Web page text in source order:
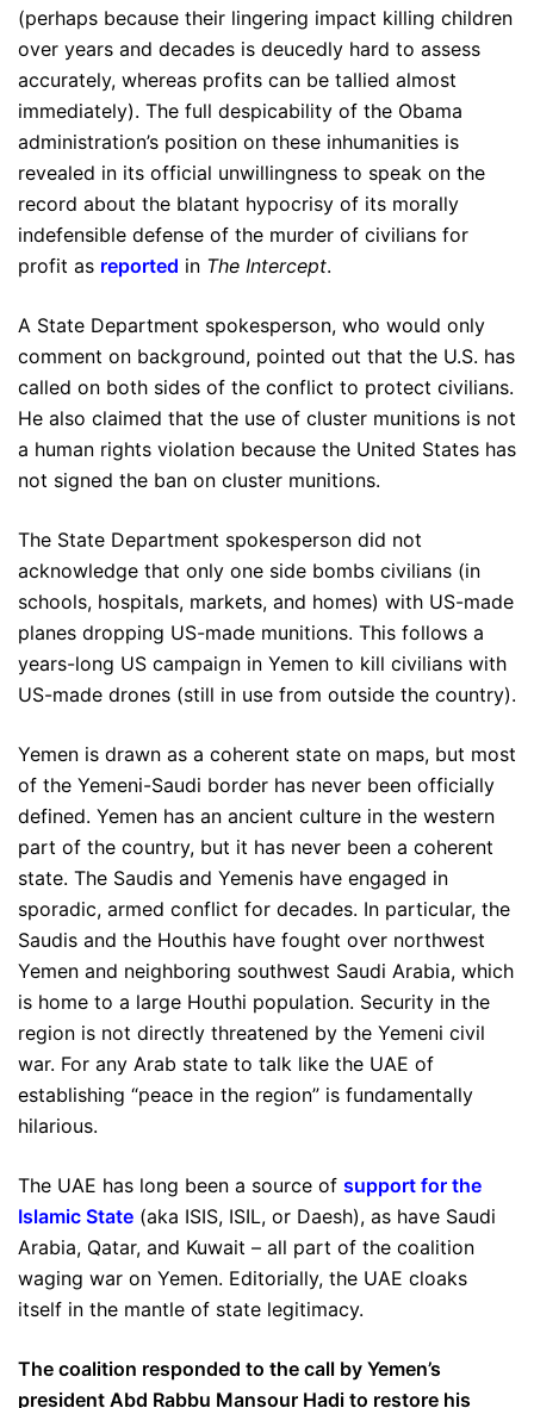
(perhaps because their lingering impact killing children
over years and decades is deucedly hard to assess
accurately, whereas profits can be tallied almost
immediately). The full despicability of the Obama
administration’s position on these inhumanities is
revealed in its official unwillingness to speak on the
record about the blatant hypocrisy of its morally
indefensible defense of the murder of civilians for
profit as reported in The Intercept.
A State Department spokesperson, who would only
comment on background, pointed out that the U.S. has
called on both sides of the conflict to protect civilians.
He also claimed that the use of cluster munitions is not
a human rights violation because the United States has
not signed the ban on cluster munitions.
The State Department spokesperson did not
acknowledge that only one side bombs civilians (in
schools, hospitals, markets, and homes) with US-made
planes dropping US-made munitions. This follows a
years-long US campaign in Yemen to kill civilians with
US-made drones (still in use from outside the country).
Yemen is drawn as a coherent state on maps, but most
of the Yemeni-Saudi border has never been officially
defined. Yemen has an ancient culture in the western
part of the country, but it has never been a coherent
state. The Saudis and Yemenis have engaged in
sporadic, armed conflict for decades. In particular, the
Saudis and the Houthis have fought over northwest
Yemen and neighboring southwest Saudi Arabia, which
is home to a large Houthi population. Security in the
region is not directly threatened by the Yemeni civil
war. For any Arab state to talk like the UAE of
establishing “peace in the region” is fundamentally
hilarious.
The UAE has long been a source of support for the
Islamic State (aka ISIS, ISIL, or Daesh), as have Saudi
Arabia, Qatar, and Kuwait – all part of the coalition
waging war on Yemen. Editorially, the UAE cloaks
itself in the mantle of state legitimacy.
The coalition responded to the call by Yemen’s
president Abd Rabbu Mansour Hadi to restore his